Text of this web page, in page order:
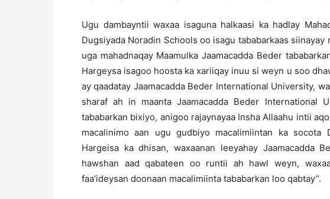
Ugu dambayntii waxaa isaguna halkaasi ka hadlay
Dugsiyada Noradin Schools oo isagu tababarkaas
uga mahadnaqay Maamulka Jaamacadda Beder
Hargeysa isagoo hoosta ka xariiqay inuu si weyn u soo
ay qaadatay Jaamacadda Beder International University,
sharaf ah in maanta Jaamacadda Beder International
tababarkan bixiyo, anigoo rajaynayaa Insha Allaahu intii
macalinimo aan ugu gudbiyo macalimiintan ka socota
Hargeisa ka dhisan, waxaanan leeyahay Jaamacadda
hawshan aad qabateen oo runtii ah hawl weyn,
faa’ideysan doonaan macalimiinta tababarkan loo qabtay”.